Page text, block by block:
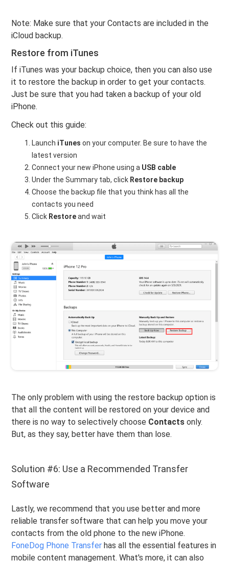
Note: Make sure that your Contacts are included in the
iCloud backup.
Restore from iTunes
If iTunes was your backup choice, then you can also use
it to restore the backup in order to get your contacts.
Just be sure that you had taken a backup of your old
iPhone.
Check out this guide:
Launch iTuneson your computer. Be sure to have the
latest version
Connect your new iPhone using a USB cable
Under the Summary tab, click Restore backup
Choose the backup file that you think has all the
contacts you need
Click Restoreand wait
The only problem with using the restore backup option is
that all the content will be restored on your device and
there is no way to selectively choose Contacts only.
But, as they say, better have them than lose.
Solution #6: Use a Recommended Transfer
Software
Lastly, we recommend that you use better and more
reliable transfer software that can help you move your
contacts from the old phone to the new iPhone.
FoneDog Phone Transfer has all the essential features in
mobile content management. What's more, it can also